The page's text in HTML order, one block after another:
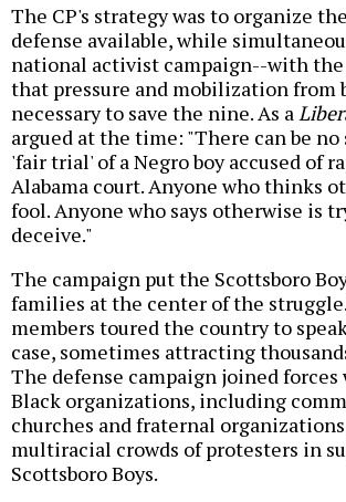
The CP's strategy was to organize
defense available, while
national activist campaign--with
that pressure and mobilization from
necessary to save the nine. As a
argued at the time: "There can be no
'fair trial' of a Negro boy accused of
Alabama court. Anyone who thinks
fool. Anyone who says otherwise is
deceive."
The campaign put the Scottsboro
families at the center of the
members toured the country to
case, sometimes attracting
The defense campaign joined
Black organizations, including
churches and fraternal
multiracial crowds of protesters in
Scottsboro Boys.